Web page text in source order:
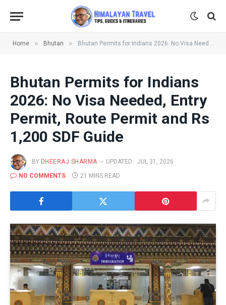
Home » Bhutan » Bhutan Permits for Indians 2026: No Visa Needed, Entry Permit, Route Permit and Rs 1,200 SDF Guide
Bhutan Permits for Indians
2026: No Visa Needed, Entry
Permit, Route Permit and Rs
1,200 SDF Guide
BY DHEERAJ SHARMA UPDATED: JUL 31, 2026
NO COMMENTS
21 MINS READ